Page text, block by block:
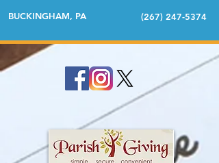
BUCKINGHAM, PA (267) 247-5374